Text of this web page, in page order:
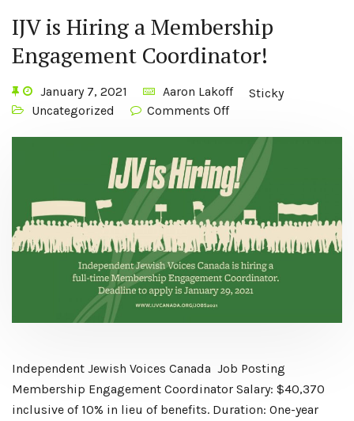
IJV is Hiring a Membership
Engagement Coordinator!
Sticky
January 7, 2021
Aaron Lakoff
Uncategorized
Comments Off
Independent Jewish Voices Canada Job Posting
Membership Engagement Coordinator Salary: $40,370
inclusive of 10% in lieu of benefits. Duration: One-year